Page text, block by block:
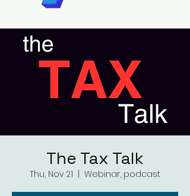
The Tax Talk
Thu, Nov 21 Webinar, podcast